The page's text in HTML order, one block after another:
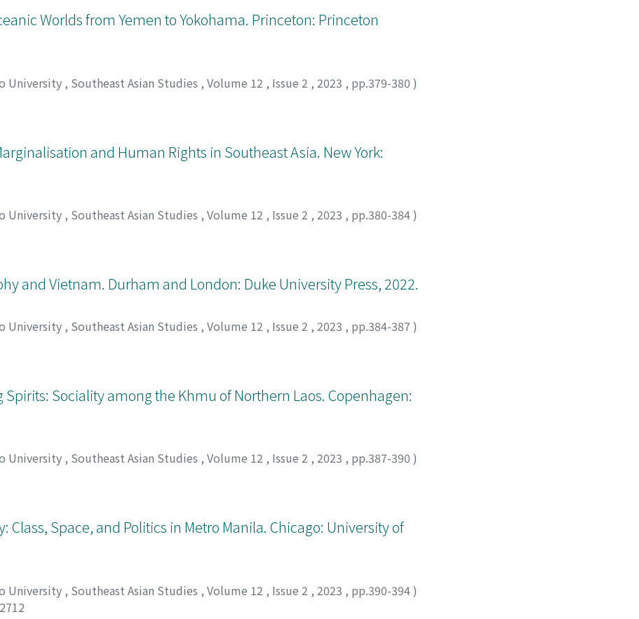
Worlds from Yemen to Yokohama. Princeton: Princeton
University , Southeast Asian Studies , Volume 12 , Issue 2 , 2023 , pp.379-380 )
and Human Rights in Southeast Asia. New York:
University , Southeast Asian Studies , Volume 12 , Issue 2 , 2023 , pp.380-384)
and Vietnam. Durham and London: Duke University Press, 2022.
University , Southeast Asian Studies , Volume 12 , Issue 2 , 2023 , pp.384-387 )
Spirits: Sociality among the Khmu of Northern Laos. Copenhagen:
University , Southeast Asian Studies , Volume 12 , Issue 2 , 2023 , pp.387-390 )
Class, Space, and Politics in Metro Manila. Chicago: University of
University , Southeast Asian Studies , Volume 12 , Issue 2 , 2023 , pp.390-394)